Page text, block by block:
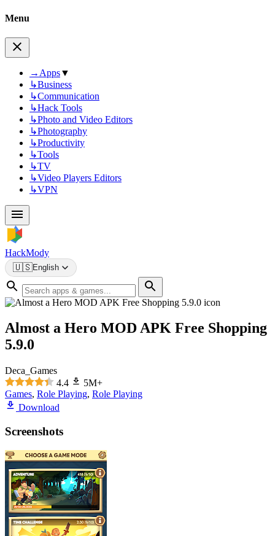
Menu
→ Apps▼
↳Business
↳Communication
↳Hack Tools
↳Photo and Video Editors
↳Photography
↳Productivity
↳Tools
↳TV
↳Video Players Editors
↳VPN
HackMody
🇺🇸English
Almost a Hero MOD APK Free Shopping
5.9.0
Deca_Games
4.4
5M+
Games, Role Playing, Role Playing
Download
Screenshots